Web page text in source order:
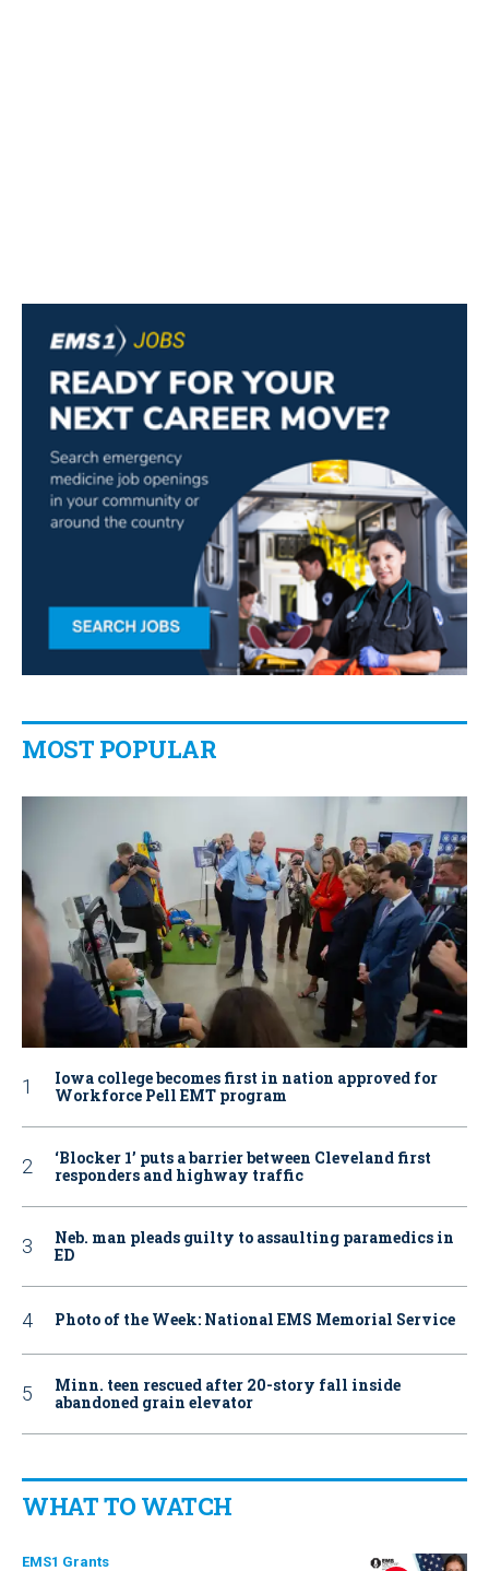
MOST POPULAR
Iowa college becomes first in nation approved for
Workforce Pell EMT program
‘Blocker 1’ puts a barrier between Cleveland first
responders and highway traffic
Neb. man pleads guilty to assaulting paramedics in
ED
Photo of the Week: National EMS Memorial Service
Minn. teen rescued after 20-story fall inside
abandoned grain elevator
WHAT TO WATCH
EMS1 Grants